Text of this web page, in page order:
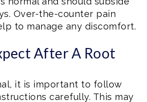
Over-the-counter pain
to manage any discomfort.
After A Root
it is important to follow
carefully. This may